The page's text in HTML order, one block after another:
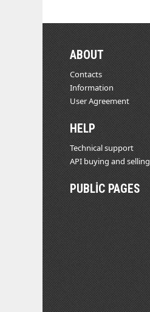
ABOUT
Contacts
Information
User Agreement
HELP
Technical support
API buying and selling
PUBLIC PAGES